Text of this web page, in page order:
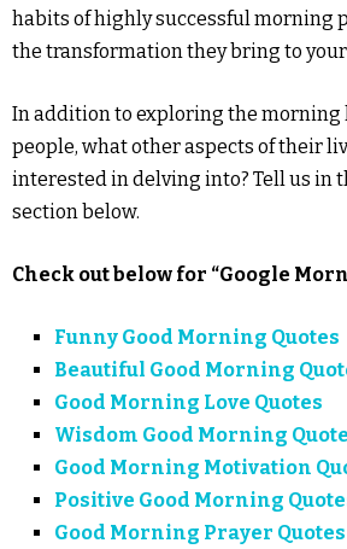
habits of highly successful morning
the transformation they bring to
In addition to exploring the morning
people, what other aspects of their
interested in delving into? Tell us in
section below.
Check out below for “Google
Funny Good Morning Quotes
Beautiful Good Morning
Good Morning Love Quotes
Wisdom Good Morning
Good Morning Motivation
Positive Good Morning
Good Morning Prayer Quotes